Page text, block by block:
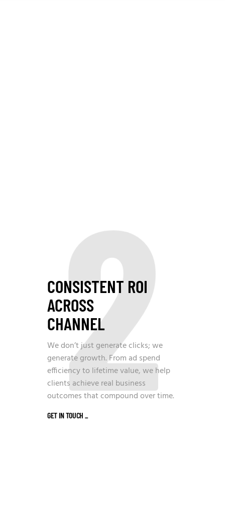
2
CONSISTENT ROI
ACROSS
CHANNEL
We don’t just generate clicks; we
generate growth. From ad spend
efficiency to lifetime value, we help
clients achieve real business
outcomes that compound over time.
GET IN TOUCH _